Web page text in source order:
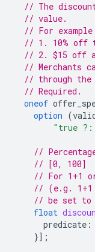
// The
// value.
// For
// 1. 10%
// 2. $15 off
// Merchants
// through
// Required.
oneof
option (
"true ?:
//
// [0, 100]
// For 1+1
// (e.g. 1+1
// be set to
float
predicate :
}];